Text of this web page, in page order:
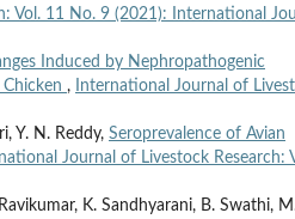
Vol. 11 No. 9 (2021): International
Induced by Nephropathogenic
,
International Journal of
Y. N. Reddy, Seroprevalence of Avian
Journal of Livestock Research:
K. Sandhyarani, B. Swathi,